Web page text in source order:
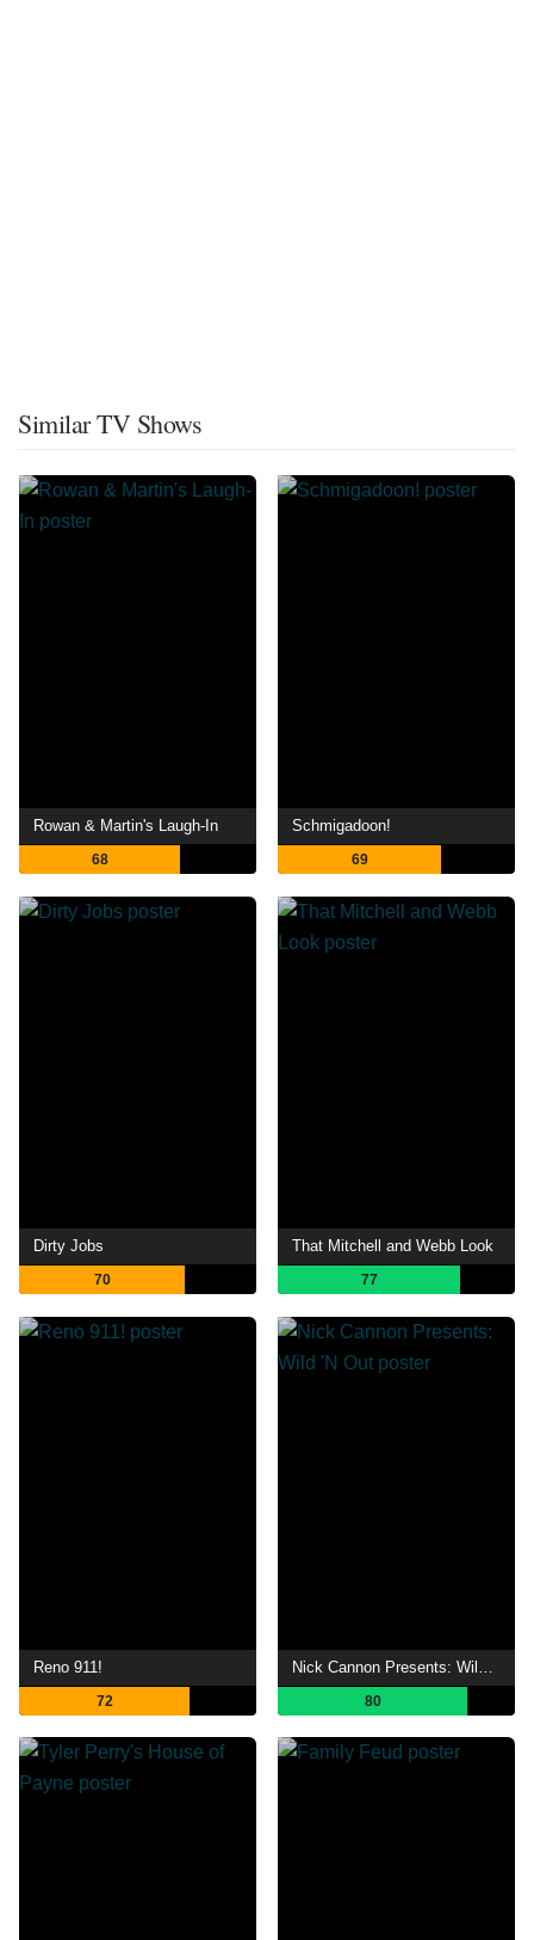
Similar TV Shows
Rowan & Martin's Laugh-In
68
Schmigadoon!
69
Dirty Jobs
70
That Mitchell and Webb Look
77
Reno 911!
72 80